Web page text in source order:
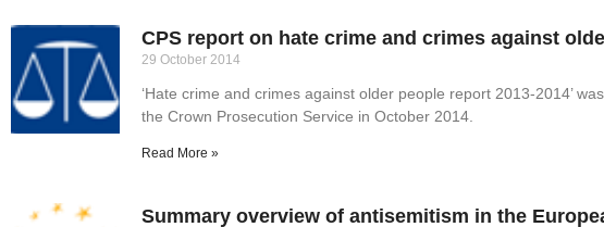
CPS report on hate crime and crimes against
29 October 2014
‘Hate crime and crimes against older people report 2013-2014’
the Crown Prosecution Service in October 2014.
Read More »
Summary overview of antisemitism in the